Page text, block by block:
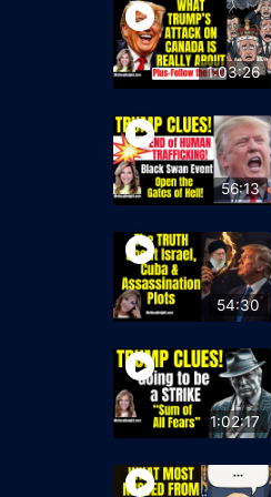
1:03:26
56:13
54:30
1:02:17